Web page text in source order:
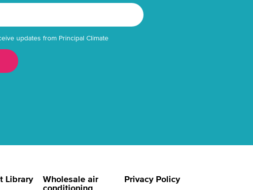
updates from Principal Climate
Library
Wholesale air
conditioning
Privacy Policy